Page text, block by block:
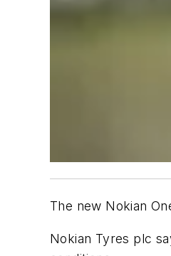
The new Nokian
Nokian Tyres plc